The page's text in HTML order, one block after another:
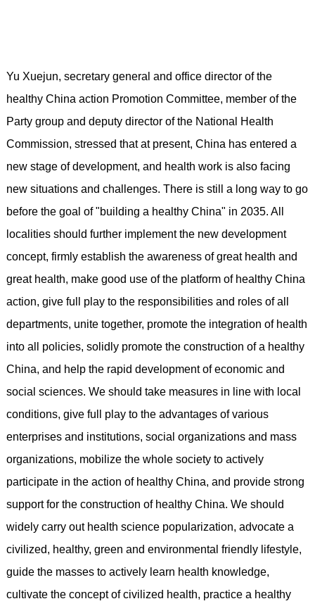
Yu Xuejun, secretary general and office director of the
healthy China action Promotion Committee, member of the
Party group and deputy director of the National Health
Commission, stressed that at present, China has entered a
new stage of development, and health work is also facing
new situations and challenges. There is still a long way to go
before the goal of "building a healthy China" in 2035. All
localities should further implement the new development
concept, firmly establish the awareness of great health and
great health, make good use of the platform of healthy China
action, give full play to the responsibilities and roles of all
departments, unite together, promote the integration of health
into all policies, solidly promote the construction of a healthy
China, and help the rapid development of economic and
social sciences. We should take measures in line with local
conditions, give full play to the advantages of various
enterprises and institutions, social organizations and mass
organizations, mobilize the whole society to actively
participate in the action of healthy China, and provide strong
support for the construction of healthy China. We should
widely carry out health science popularization, advocate a
civilized, healthy, green and environmental friendly lifestyle,
guide the masses to actively learn health knowledge,
cultivate the concept of civilized health, practice a healthy